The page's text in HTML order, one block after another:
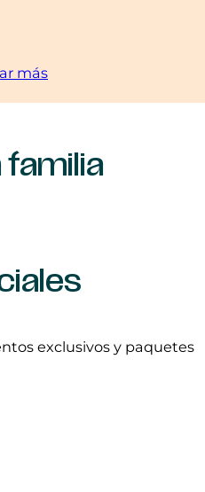
más
familia
exclusivos y paquetes